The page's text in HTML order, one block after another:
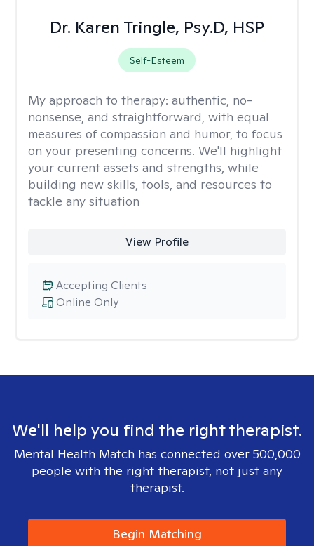
Dr. Karen Tringle, Psy.D, HSP
Self-Esteem
My approach to therapy: authentic, no-
nonsense, and straightforward, with equal
measures of compassion and humor, to focus
on your presenting concerns. We'll highlight
your current assets and strengths, while
building new skills, tools, and resources to
tackle any situation
View Profile
Online Only
Accepting Clients
We'll help you find the right therapist.
Mental Health Match has connected over 500,000
people with the right therapist, not just any
therapist.
Begin Matching